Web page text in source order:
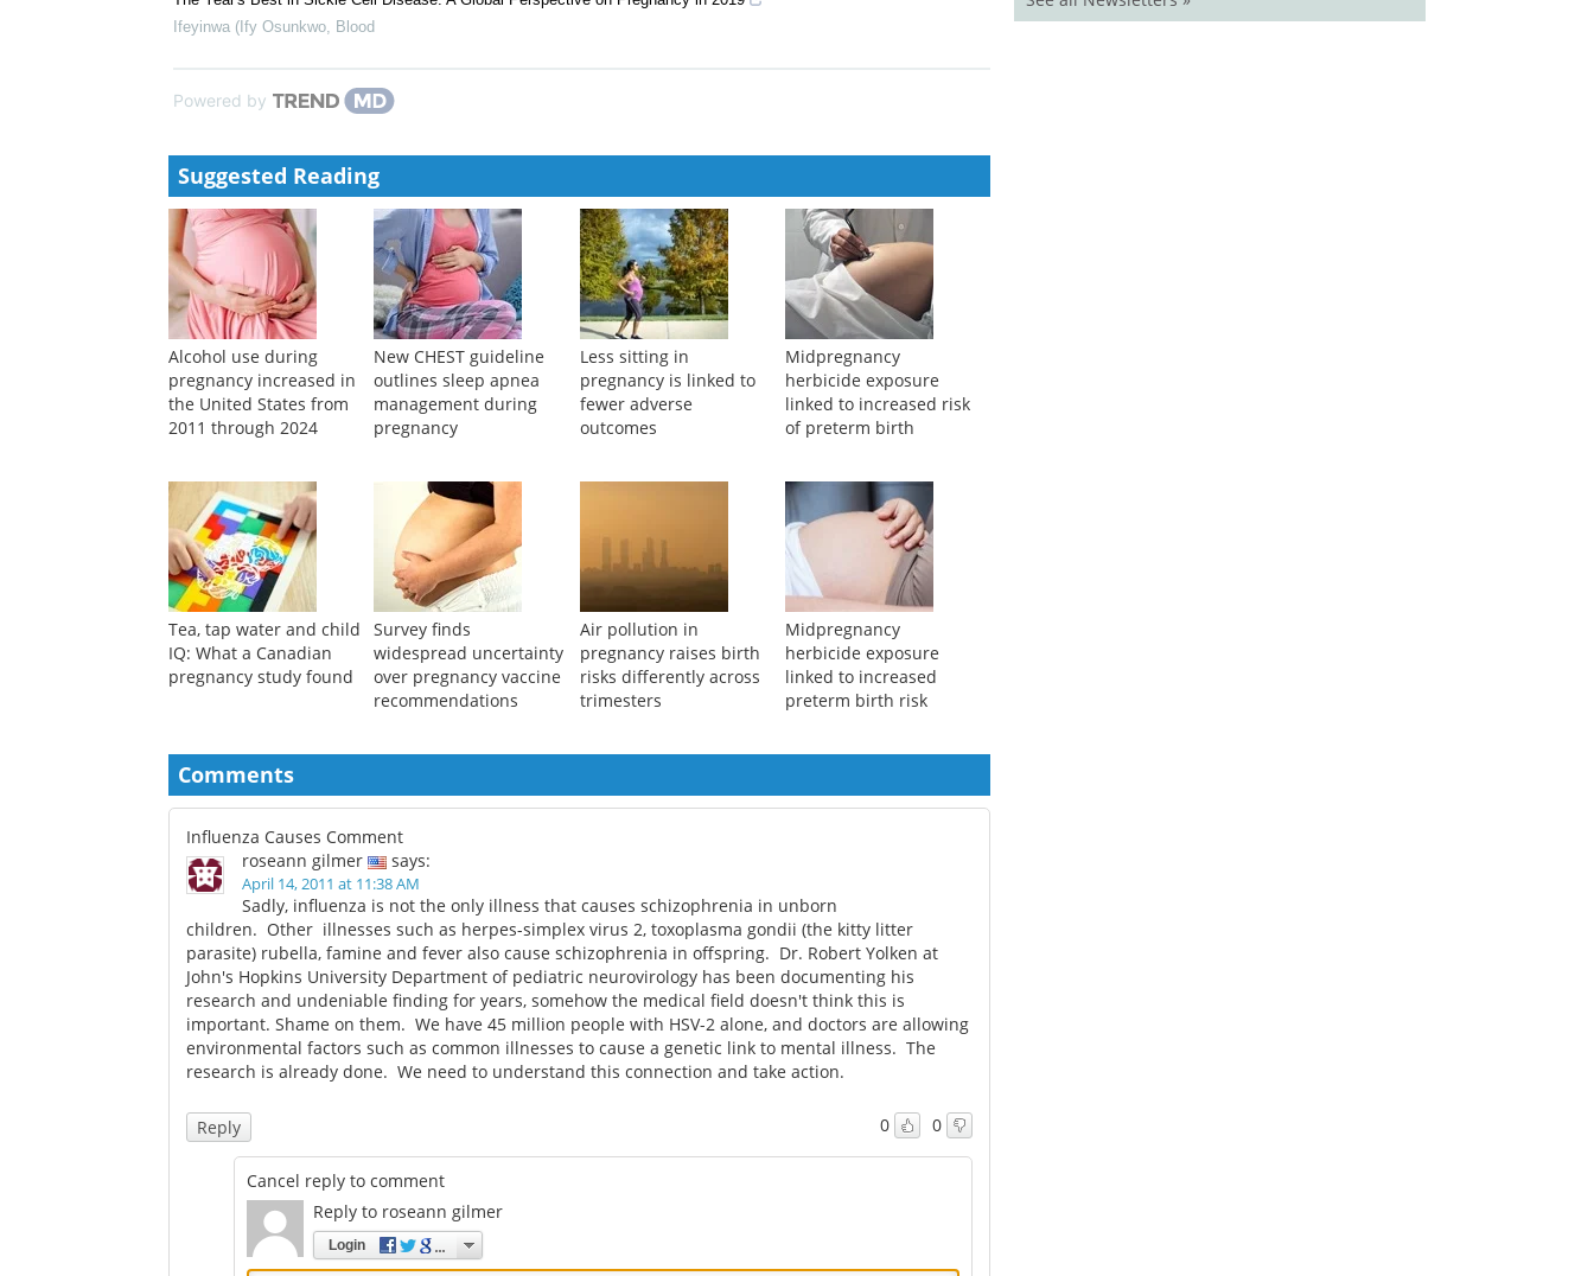
Comparison of H1NI and Seasonal Flu Related Hospitalizations in Children with SCD: A Pediatric Health Information
System (PHIS) Database Analysis
The Year's Best in Sickle Cell Disease: A Global Perspective on Pregnancy in 2019
Ifeyinwa (Ify Osunkwo
Blood
Powered by
Suggested Reading
the United States from
2011 through 2024
management during
pregnancy
linked to increased risk
of preterm birth
pregnancy study found
Comments
Influenza Causes Comment
roseann gilmer
says:
April 14, 2011 at 11:38 AM
Sadly, influenza is not the only illness that causes schizophrenia in unborn
children. Other illnesses such as herpes-simplex virus 2, toxoplasma gondii (the kitty litter
parasite) rubella, famine and fever also cause schizophrenia in offspring. Dr. Robert Yolken at
John's Hopkins University Department of pediatric neurovirology has been documenting his
important. Shame on them. We have 45 million people with HSV-2 alone, and doctors are allowing
environmental factors such as common illnesses to cause a genetic link to mental illness. The
research is already done. We need to understand this connection and take action.
Cancel reply to comment